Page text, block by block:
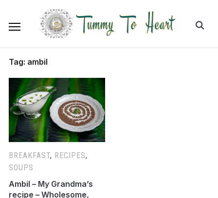
Tag: ambil
BREAKFAST, RECIPES,
SOUPS
Ambil – My Grandma’s
recipe – Wholesome,